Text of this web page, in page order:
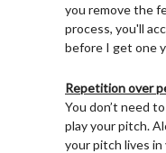
you remove the
process, you'll
before I get one
Repetition over
You don’t need
play your pitch.
your pitch lives in